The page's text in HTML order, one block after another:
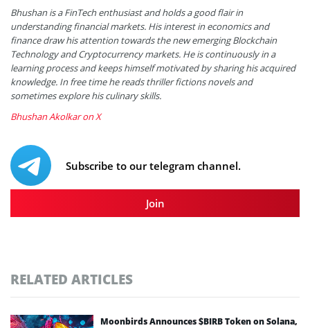
Bhushan is a FinTech enthusiast and holds a good flair in
understanding financial markets. His interest in economics and
finance draw his attention towards the new emerging Blockchain
Technology and Cryptocurrency markets. He is continuously in a
learning process and keeps himself motivated by sharing his acquired
knowledge. In free time he reads thriller fictions novels and
sometimes explore his culinary skills.
Bhushan Akolkar on X
Subscribe to our telegram channel.
Join
RELATED ARTICLES
Moonbirds Announces $BIRB Token on Solana,